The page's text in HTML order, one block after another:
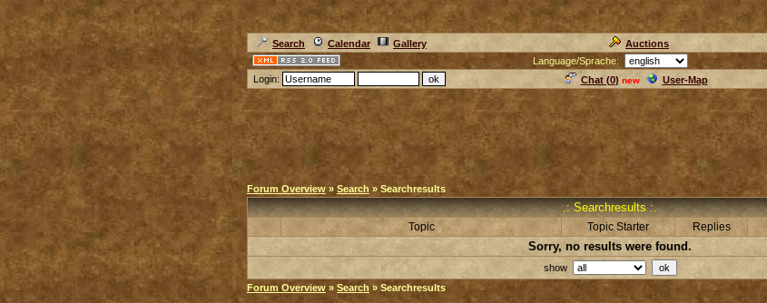
Search Calendar Gallery Auctions
Language/Sprache:
Login:
Chat (0) new User-Map
Forum Overview » Search » Searchresults
.: Searchresults :.
Topic Topic Starter Replies
Sorry, no results were found.
show
Forum Overview » Search » Searchresults